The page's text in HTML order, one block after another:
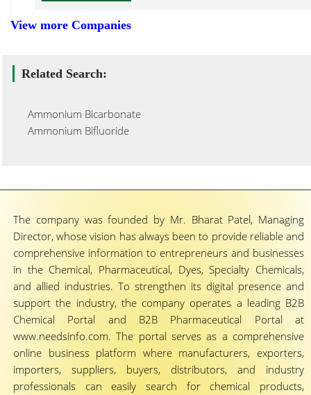
View more Companies
Related Search:
Ammonium Bicarbonate
Ammonium Bifluoride
The company was founded by Mr. Bharat Patel, Managing
Director, whose vision has always been to provide reliable and
comprehensive information to entrepreneurs and businesses
in the Chemical, Pharmaceutical, Dyes, Specialty Chemicals,
and allied industries. To strengthen its digital presence and
support the industry, the company operates a leading B2B
Chemical Portal and B2B Pharmaceutical Portal at
www.needsinfo.com. The portal serves as a comprehensive
online business platform where manufacturers, exporters,
importers, suppliers, buyers, distributors, and industry
professionals can easily search for chemical products,